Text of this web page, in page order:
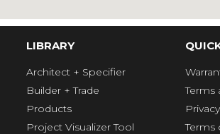
LIBRARY
Architect + Specifier
Builder + Trade
Products
Project Visualizer Tool
Terms
Terms